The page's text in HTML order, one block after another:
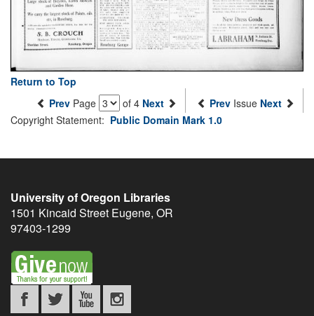
Return to Top
Prev Page of 4 Next Prev Issue Next
Copyright Statement: Public Domain Mark 1.0
University of Oregon Libraries
1501 Kincaid Street Eugene, OR
97403-1299